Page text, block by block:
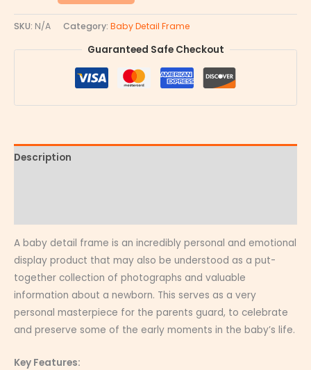
SKU: N/A Category: Baby Detail Frame
Guaranteed Safe Checkout
Description
A baby detail frame is an incredibly personal and emotional
display product that may also be understood as a put-
together collection of photographs and valuable
information about a newborn. This serves as a very
personal masterpiece for the parents guard, to celebrate
and preserve some of the early moments in the baby’s life.
Key Features: